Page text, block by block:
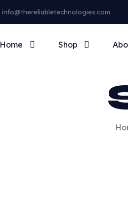
info@thereliabletechnologies.com
Home Shop